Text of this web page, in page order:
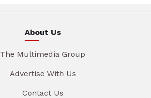
About Us
The Multimedia Group
Advertise With Us
Contact Us